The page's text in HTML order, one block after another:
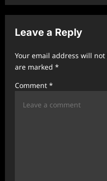
a
v
g
t
Leave a Reply
Your email address will
are marked *
Comment *